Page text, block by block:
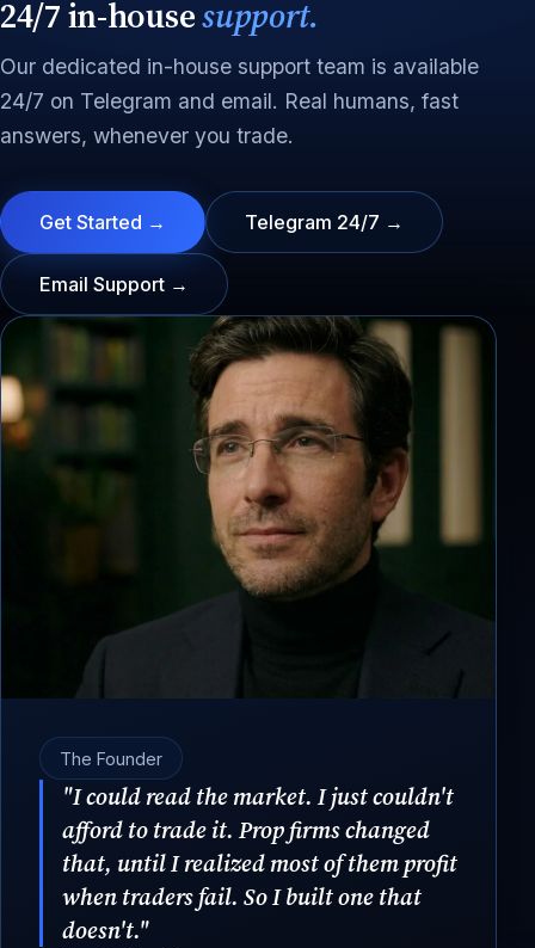
24/7 in-housesupport.
Our dedicated in-house support team is available
24/7 on Telegram and email. Real humans, fast
answers, whenever you trade.
Get Started → Telegram 24/7 →
Email Support →
The Founder
"I could read the market. I just couldn't
afford to trade it. Prop firms changed
that, until I realized most of them profit
when traders fail. So I built one that
doesn't."